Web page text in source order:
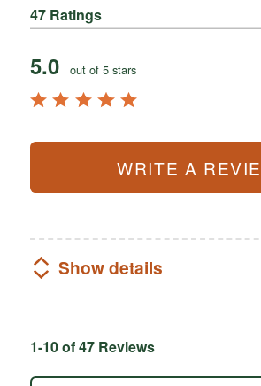
47 Ratings
5.0 out of 5 stars
WRITE A
Show details
1-10 of 47 Reviews